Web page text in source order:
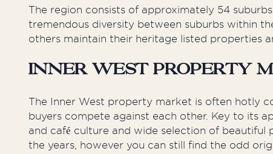
The region consists of approximately 54
tremendous diversity between suburbs within
others maintain their heritage listed properties
Inner West Property
The Inner West property market is often hotly
buyers compete against each other. Key to its
and café culture and wide selection of beautiful
the years, however you can still find the odd